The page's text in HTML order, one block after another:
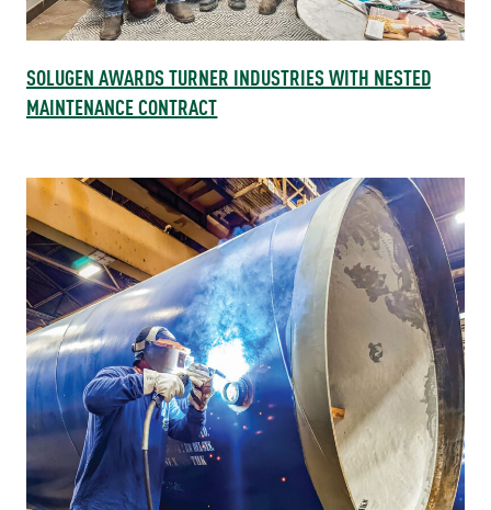
SOLUGEN AWARDS TURNER INDUSTRIES WITH NESTED
MAINTENANCE CONTRACT